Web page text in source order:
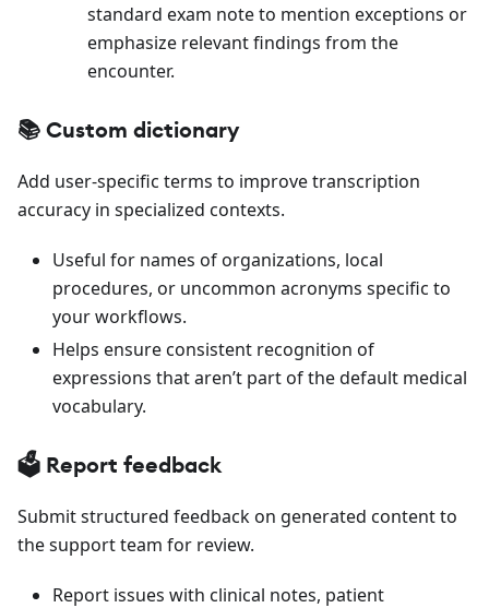
standard exam note to mention exceptions or
emphasize relevant findings from the
encounter.
📚 Custom dictionary
Add user-specific terms to improve transcription
accuracy in specialized contexts.
Useful for names of organizations, local
procedures, or uncommon acronyms specific to
your workflows.
Helps ensure consistent recognition of
expressions that aren’t part of the default medical
vocabulary.
🗳️ Report feedback
Submit structured feedback on generated content to
the support team for review.
Report issues with clinical notes, patient